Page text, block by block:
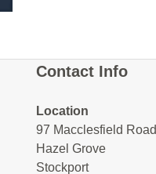
Contact Info
Location
97 Macclesfield Road
Hazel Grove
Stockport